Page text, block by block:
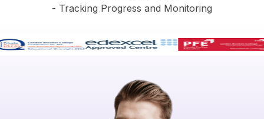
- Tracking Progress and Monitoring